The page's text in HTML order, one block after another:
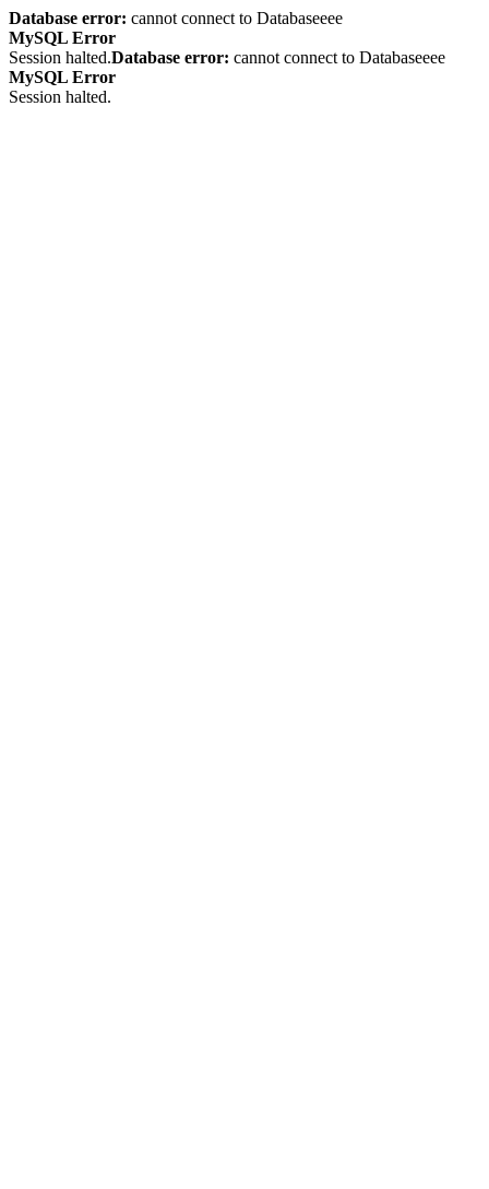
Database error: cannot connect to Databaseeee
MySQL Error
Session halted.Database error: cannot connect to Databaseeee
MySQL Error
Session halted.